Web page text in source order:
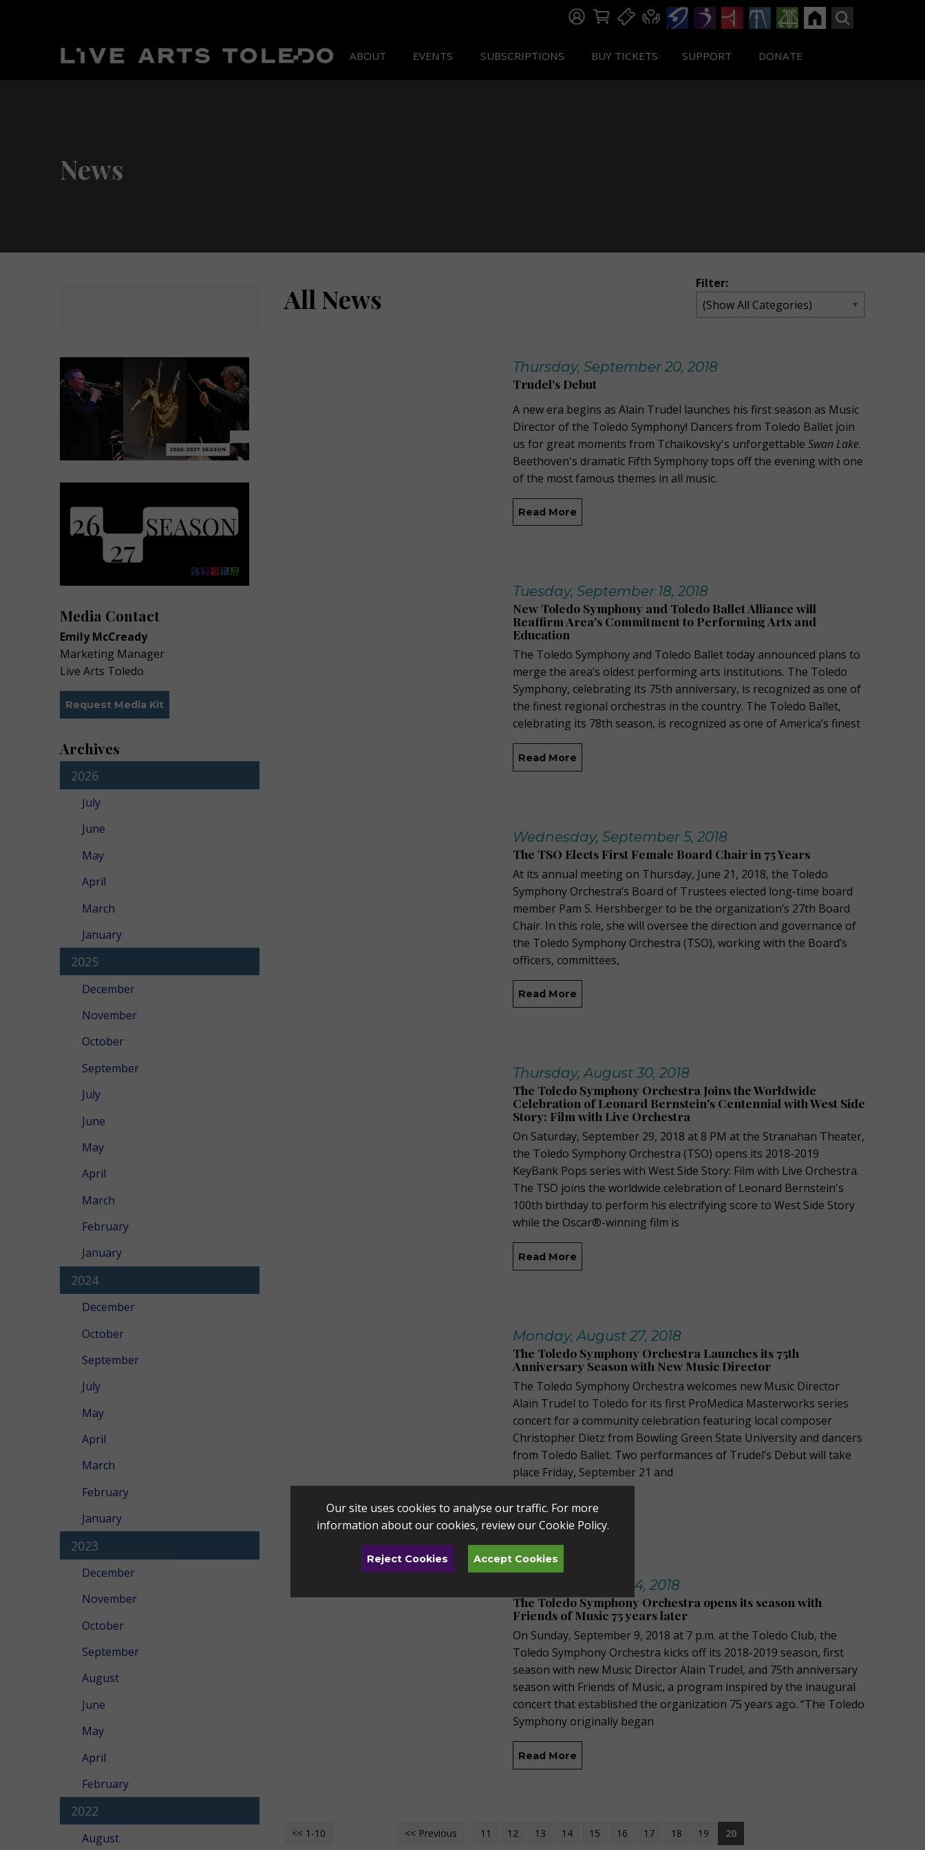
ABOUT EVENTS SUBSCRIPTIONS BUY TICKETS SUPPORT DONATE
News
All News Filter:
Thursday, September 20, 2018
Trudel's Debut
A new era begins as Alain Trudel launches his first season as Music
Director of the Toledo Symphony! Dancers from Toledo Ballet join
us for great moments from Tchaikovsky's unforgettable Swan Lake.
Beethoven's dramatic Fifth Symphony tops off the evening with one
of the most famous themes in all music.
Read More
Tuesday, September 18, 2018
New Toledo Symphony and Toledo Ballet Alliance will
Reaffirm Area's Commitment to Performing Arts and
Education
The Toledo Symphony and Toledo Ballet today announced plans to
merge the area’s oldest performing arts institutions. The Toledo
Symphony, celebrating its 75th anniversary, is recognized as one of
the finest regional orchestras in the country. The Toledo Ballet,
celebrating its 78th season, is recognized as one of America’s finest
Read More
Wednesday, September 5, 2018
The TSO Elects First Female Board Chair in 75 Years
At its annual meeting on Thursday, June 21, 2018, the Toledo
Symphony Orchestra’s Board of Trustees elected long-time board
member Pam S. Hershberger to be the organization’s 27th Board
Chair. In this role, she will oversee the direction and governance of
the Toledo Symphony Orchestra (TSO), working with the Board’s
officers, committees,
Read More
Thursday, August 30, 2018
The Toledo Symphony Orchestra Joins the Worldwide
Celebration of Leonard Bernstein's Centennial with West Side
Story: Film with Live Orchestra
On Saturday, September 29, 2018 at 8 PM at the Stranahan Theater,
the Toledo Symphony Orchestra (TSO) opens its 2018-2019
KeyBank Pops series with West Side Story: Film with Live Orchestra.
The TSO joins the worldwide celebration of Leonard Bernstein's
100th birthday to perform his electrifying score to West Side Story
while the Oscar®-winning film is
Read More
Monday, August 27, 2018
The Toledo Symphony Orchestra Launches its 75th
Anniversary Season with New Music Director
The Toledo Symphony Orchestra welcomes new Music Director
Alain Trudel to Toledo for its first ProMedica Masterworks series
concert for a community celebration featuring local composer
Christopher Dietz from Bowling Green State University and dancers
from Toledo Ballet. Two performances of Trudel’s Debut will take
place Friday, September 21 and
Read More
Tuesday, August 14, 2018
The Toledo Symphony Orchestra opens its season with
Friends of Music 75 years later
On Sunday, September 9, 2018 at 7 p.m. at the Toledo Club, the
Toledo Symphony Orchestra kicks off its 2018-2019 season, first
season with new Music Director Alain Trudel, and 75th anniversary
season with Friends of Music, a program inspired by the inaugural
concert that established the organization 75 years ago. “The Toledo
Symphony originally began
Read More
<< 1-10 << Previous 11 12 13 14 15 16 17 18 19 20
Media Contact
Emily McCready
Marketing Manager
Live Arts Toledo
Request Media Kit
Archives
2026
July
June
May
April
March
January
2025
December
November
October
September
July
June
May
April
March
February
January
2024
December
October
September
July
May
April
March
February
January
2023
December
November
October
September
August
June
May
April
February
2022
August
Our site uses cookies to analyse our traffic. For more
information about our cookies, review ourCookie Policy.
Reject Cookies Accept Cookies